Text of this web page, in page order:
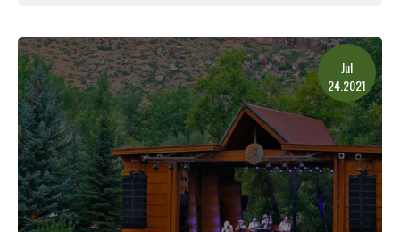
Jul
24.2021